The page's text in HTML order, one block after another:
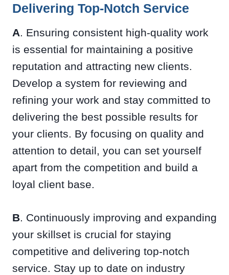
Delivering Top-Notch Service
A. Ensuring consistent high-quality work
is essential for maintaining a positive
reputation and attracting new clients.
Develop a system for reviewing and
refining your work and stay committed to
delivering the best possible results for
your clients. By focusing on quality and
attention to detail, you can set yourself
apart from the competition and build a
loyal client base.
B. Continuously improving and expanding
your skillset is crucial for staying
competitive and delivering top-notch
service. Stay up to date on industry